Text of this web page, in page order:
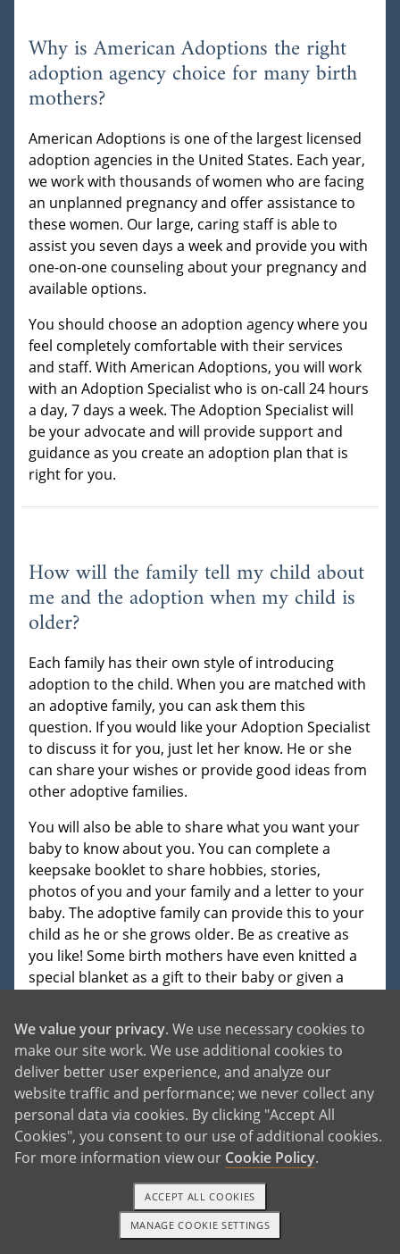
Why is American Adoptions the right
adoption agency choice for many birth
mothers?
American Adoptions is one of the largest licensed
adoption agencies in the United States. Each year,
we work with thousands of women who are facing
an unplanned pregnancy and offer assistance to
these women. Our large, caring staff is able to
assist you seven days a week and provide you with
one-on-one counseling about your pregnancy and
available options.
You should choose an adoption agency where you
feel completely comfortable with their services
and staff. With American Adoptions, you will work
with an Adoption Specialist who is on-call 24 hours
a day, 7 days a week. The Adoption Specialist will
be your advocate and will provide support and
guidance as you create an adoption plan that is
right for you.
How will the family tell my child about
me and the adoption when my child is
older?
Each family has their own style of introducing
adoption to the child. When you are matched with
an adoptive family, you can ask them this
question. If you would like your Adoption Specialist
to discuss it for you, just let her know. He or she
can share your wishes or provide good ideas from
other adoptive families.
You will also be able to share what you want your
baby to know about you. You can complete a
keepsake booklet to share hobbies, stories,
photos of you and your family and a letter to your
baby. The adoptive family can provide this to your
child as he or she grows older. Be as creative as
you like! Some birth mothers have even knitted a
special blanket as a gift to their baby or given a
The father of your baby can fill out the birth
father's keepsake booklet or write a letter too. You
may have other family members who would also
like to share photos or a letter to the baby. This is
your opportunity to pass on your and your
family's love and to share your personality, history
and reasons for choosing adoption. The adoptive
family will treasure whatever information you
provide and will share it with the baby at an
appropriate age. In most adoptive homes, the
TEXT OR CALL GET STARTED
We value your privacy. We use necessary cookies to
make our site work. We use additional cookies to
deliver better user experience, and analyze our
website traffic and performance; we never collect any
personal data via cookies. By clicking "Accept All
Cookies", you consent to our use of additional cookies.
For more information view our Cookie Policy.
MANAGE COOKIE SETTINGS
ACCEPT ALL COOKIES